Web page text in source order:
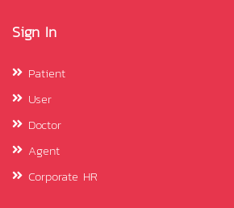
Sign In
Patient
User
Doctor
Agent
Corporate HR